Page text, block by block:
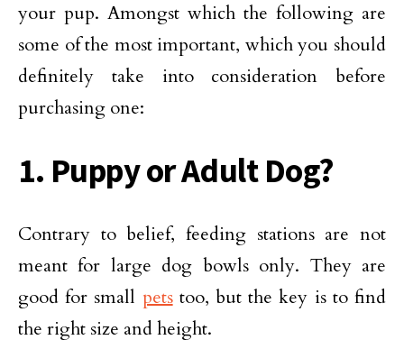
your pup. Amongst which the following are
some of the most important, which you should
definitely take into consideration before
purchasing one:
1. Puppy or Adult Dog?
Contrary to belief, feeding stations are not
meant for large dog bowls only. They are
good for small petstoo, but the key is to find
the right size and height.